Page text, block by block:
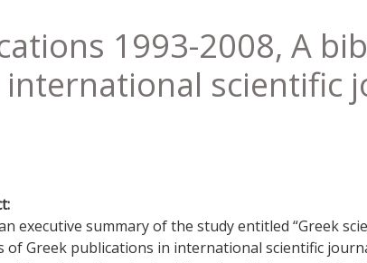
1993-2008, A
scientific
executive summary of the study entitled “Greek
of Greek publications in international scientific